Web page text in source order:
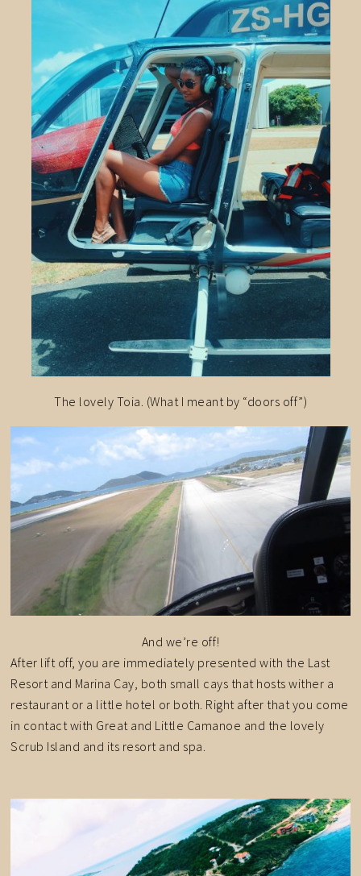
The lovely Toia. (What I meant by “doors off”)
And we’re off!
After lift off, you are immediately presented with the Last
Resort and Marina Cay, both small cays that hosts wither a
restaurant or a little hotel or both. Right after that you come
in contact with Great and Little Camanoe and the lovely
Scrub Island and its resort and spa.